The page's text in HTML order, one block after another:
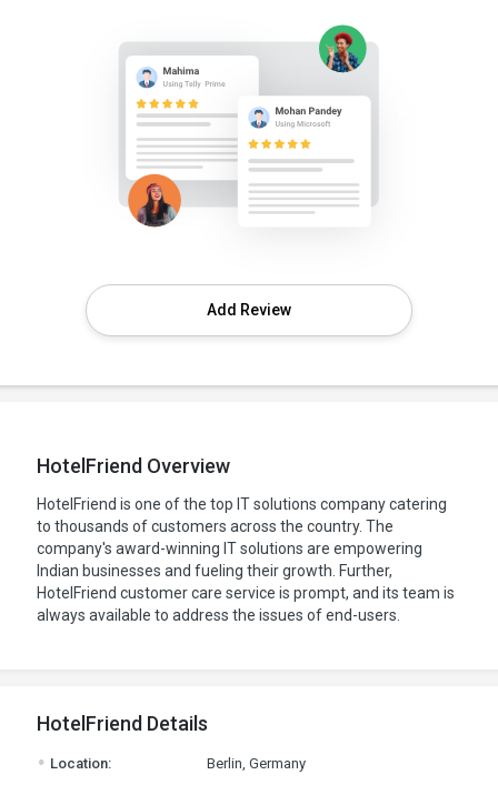
Add Review
HotelFriend Overview
HotelFriend is one of the top IT solutions company catering
to thousands of customers across the country. The
company's award-winning IT solutions are empowering
Indian businesses and fueling their growth. Further,
HotelFriend customer care service is prompt, and its team is
always available to address the issues of end-users.
HotelFriend Details
. Location: Berlin, Germany